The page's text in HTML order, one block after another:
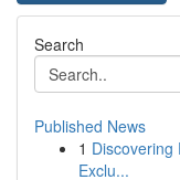
Search
Published News
1 Discovering
Exclu...